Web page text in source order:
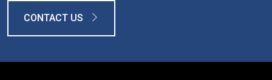
CONTACT US